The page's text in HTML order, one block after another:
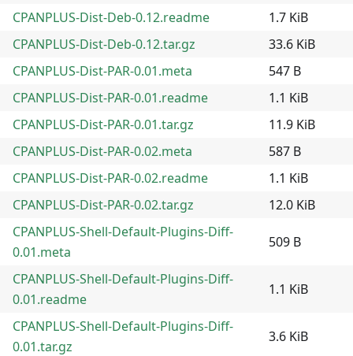
CPANPLUS-Dist-Deb-0.12.readme
1.7 KiB
CPANPLUS-Dist-Deb-0.12.tar.gz
33.6 KiB
CPANPLUS-Dist-PAR-0.01.meta
547 B
CPANPLUS-Dist-PAR-0.01.readme
1.1 KiB
CPANPLUS-Dist-PAR-0.01.tar.gz
11.9 KiB
CPANPLUS-Dist-PAR-0.02.meta
587 B
CPANPLUS-Dist-PAR-0.02.readme
1.1 KiB
CPANPLUS-Dist-PAR-0.02.tar.gz
12.0 KiB
CPANPLUS-Shell-Default-Plugins-Diff-
0.01.meta
509 B
CPANPLUS-Shell-Default-Plugins-Diff-
0.01.readme
1.1 KiB
CPANPLUS-Shell-Default-Plugins-Diff-
0.01.tar.gz
3.6 KiB